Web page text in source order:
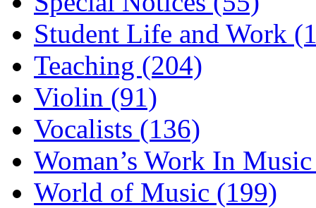
Student Life and Work
Teaching (204)
Violin (91)
Vocalists (136)
Woman’s Work In
World of Music (199)